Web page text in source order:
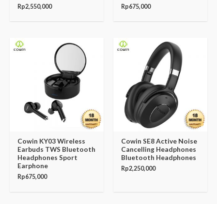
Rp2,550,000 Rp675,000
Cowin KY03 Wireless
Earbuds TWS Bluetooth
Headphones Sport
Earphone
Rp675,000
Cowin SE8 Active Noise
Cancelling Headphones
Bluetooth Headphones
Rp2,250,000